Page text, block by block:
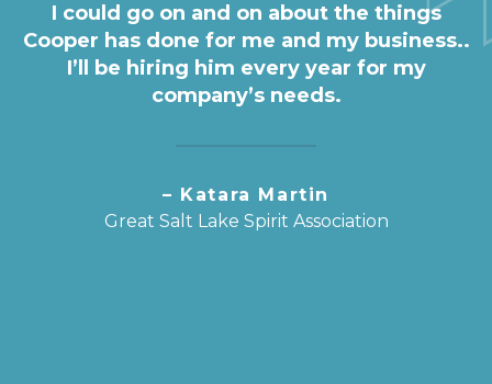
I could go on and on about the things
Cooper has done for me and my business..
I’ll be hiring him every year for my
company’s needs.
– Katara Martin
Great Salt Lake Spirit Association